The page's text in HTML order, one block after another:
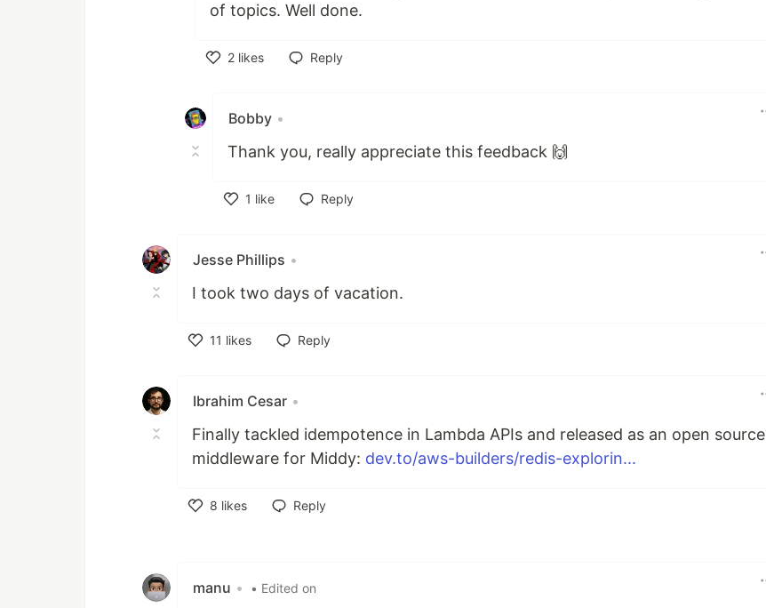
of topics. Well done.
2 likes
Reply
Bobby •
Thank you, really appreciate this feedback 🙌
1 like
Reply
Jesse Phillips •
I took two days of vacation.
11 likes
Reply
Ibrahim Cesar •
Finally tackled idempotence in Lambda APIs and released as an open source
middleware for Middy: dev.to/aws-builders/redis-explorin...
8 likes
Reply
manu • • Edited on